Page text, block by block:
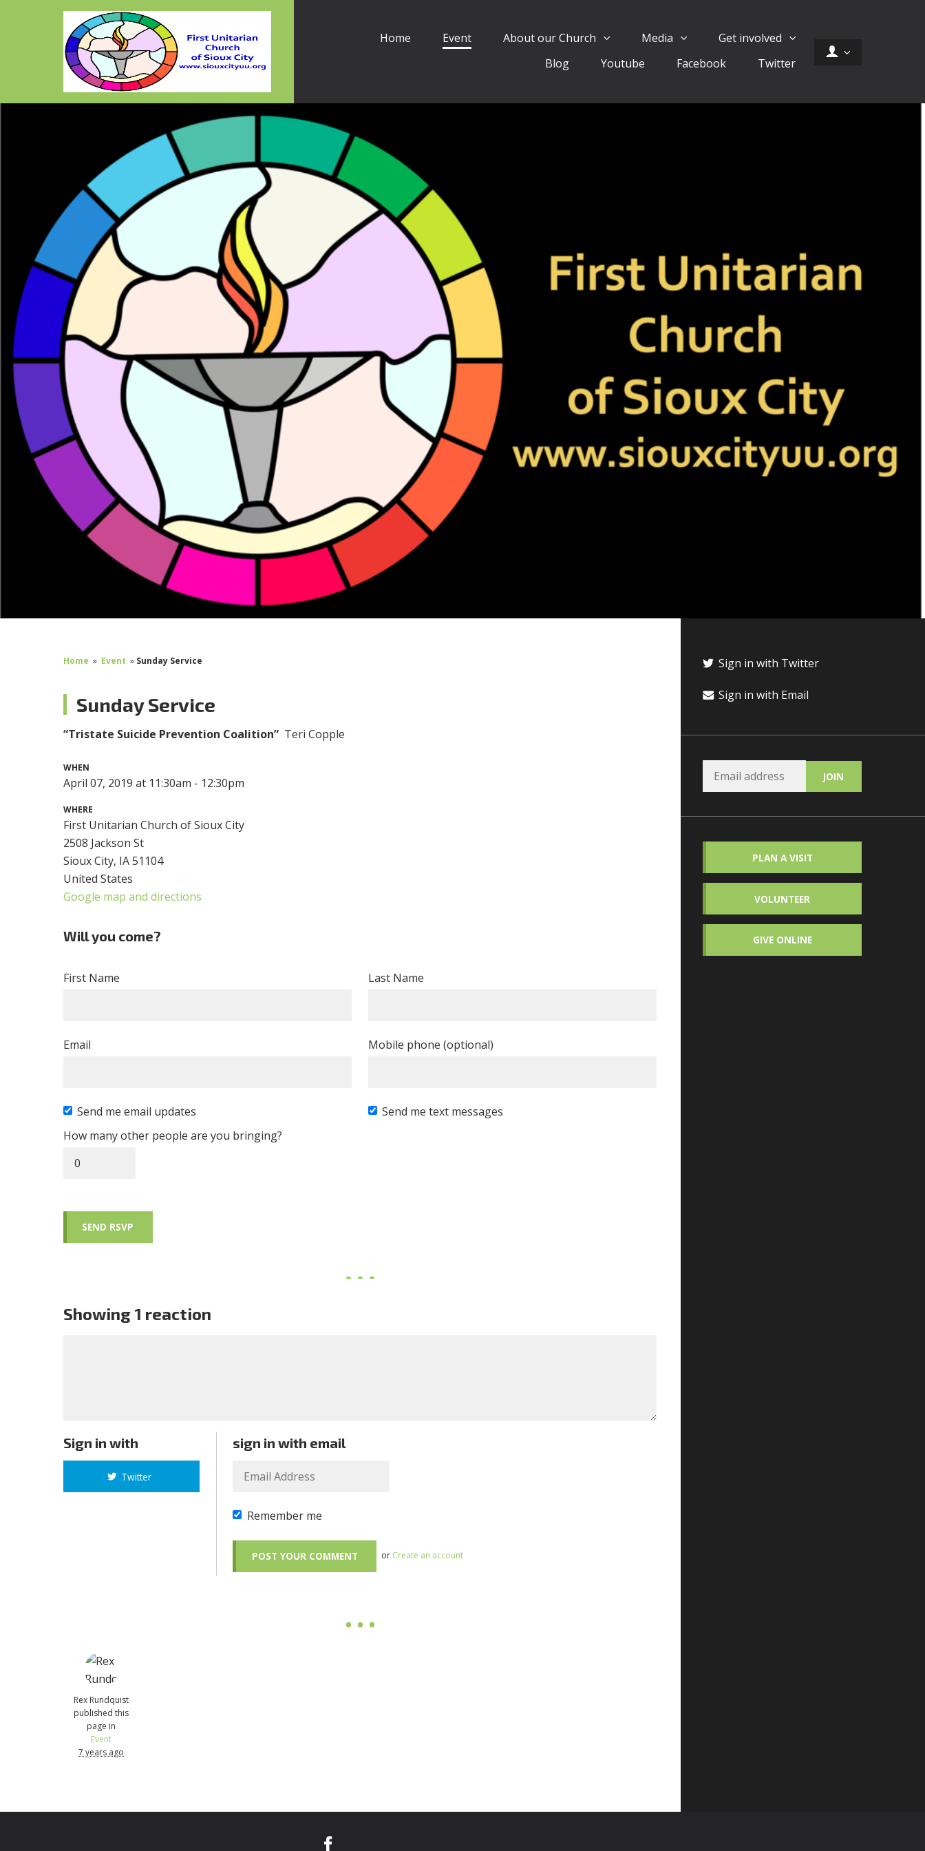
Home Event About our Church Media
Get involved
Blog
Youtube Facebook Twitter
Home » Event » Sunday Service
Sunday Service
“Tristate Suicide Prevention Coalition” Teri Copple
WHEN
April 07, 2019 at 11:30am - 12:30pm
WHERE
First Unitarian Church of Sioux City
2508 Jackson St
Sioux City, IA 51104
United States
Google map and directions
Will you come?
First Name Last Name
Email Mobile phone (optional)
Send me email updates
Send me text messages
How many other people are you bringing?
Showing 1 reaction
Sign in with
Twitter
sign in with email
Remember me
or Create an account
Rex Rundquist
published this
page in
Event
7 years ago
Sign in with Twitter
Sign in with Email
PLAN A VISIT
VOLUNTEER
GIVE ONLINE